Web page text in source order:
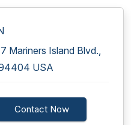
Mariners Island Blvd.,
USA
Contact Now